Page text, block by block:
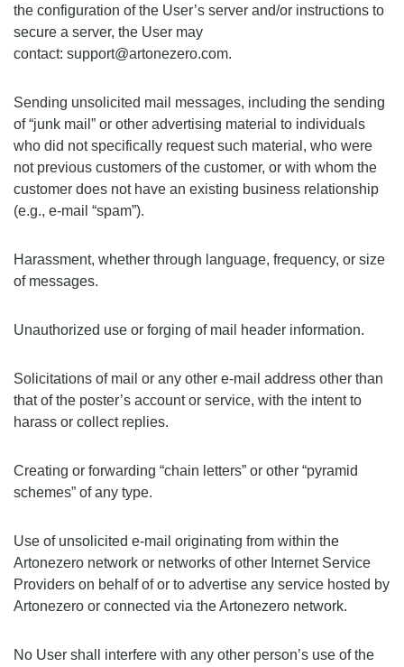
the configuration of the User’s server and/or instructions to
secure a server, the User may
contact: support@artonezero.com.
Sending unsolicited mail messages, including the sending
of “junk mail” or other advertising material to individuals
who did not specifically request such material, who were
not previous customers of the customer, or with whom the
customer does not have an existing business relationship
(e.g., e-mail “spam”).
Harassment, whether through language, frequency, or size
of messages.
Unauthorized use or forging of mail header information.
Solicitations of mail or any other e-mail address other than
that of the poster’s account or service, with the intent to
harass or collect replies.
Creating or forwarding “chain letters” or other “pyramid
schemes” of any type.
Use of unsolicited e-mail originating from within the
Artonezero network or networks of other Internet Service
Providers on behalf of or to advertise any service hosted by
Artonezero or connected via the Artonezero network.
No User shall interfere with any other person’s use of the